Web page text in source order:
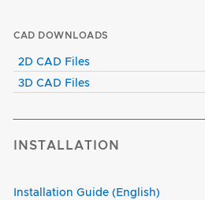
CAD DOWNLOADS
2D CAD Files
3D CAD Files
INSTALLATION
Installation Guide (English)